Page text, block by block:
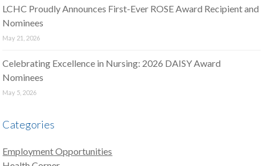
LCHC Proudly Announces First-Ever ROSE Award Recipient and
Nominees
May 21, 2026
Celebrating Excellence in Nursing: 2026 DAISY Award
Nominees
May 5, 2026
Categories
Employment Opportunities